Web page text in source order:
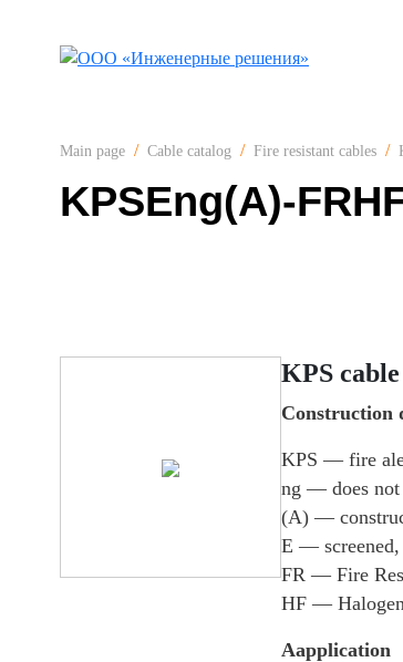
Main page Cable catalog Fire resistant cables
KPSEng(А)-
KPS
Construction
KPS — fire
ng — does not
(А) —
E — screened,
FR — Fire
HF — Halogen
Aapplication